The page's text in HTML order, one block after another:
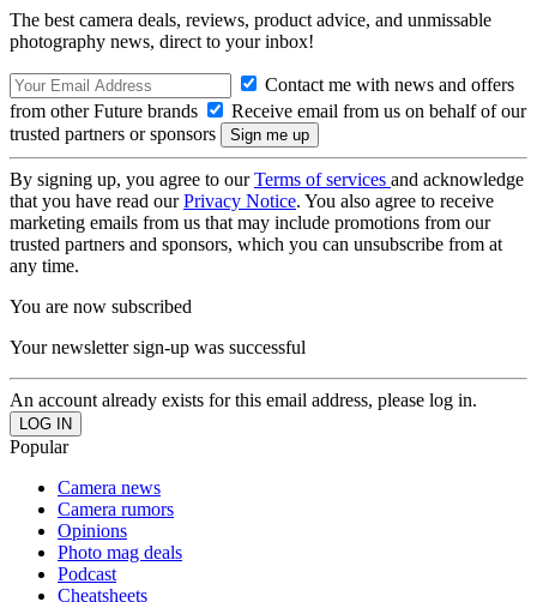
The best camera deals, reviews, product advice, and unmissable
photography news, direct to your inbox!
Contact me with news and offers
from other Future brands
Receive email from us on behalf of our
trusted partners or sponsors
By signing up, you agree to ourTerms of services and acknowledge
that you have read ourPrivacy Notice. You also agree to receive
marketing emails from us that may include promotions from our
trusted partners and sponsors, which you can unsubscribe from at
any time.
You are now subscribed
Your newsletter sign-up was successful
An account already exists for this email address, please log in.
Popular
Camera news
Camera rumors
Opinions
Photo mag deals
Podcast
Cheatsheets